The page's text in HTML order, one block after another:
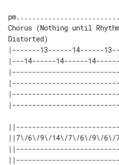
Chorus (Nothing until
Distorted)
|-------13------14------
|---14------14------
||7\/6\/9\/14\/7\/6\/9\/6\/